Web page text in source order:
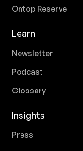
Ontop Reserve
Learn
Newsletter
Podcast
Glossary
Insights
Press